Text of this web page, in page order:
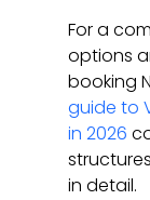
For a
options
booking
guide to
in 2026
in detail.